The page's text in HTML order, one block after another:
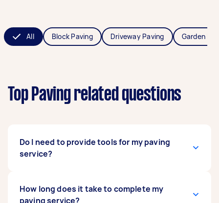
All Block Paving Driveway Paving Garden
Top Paving related questions
Do I need to provide tools for my paving
service?
You don’t have to! Taskers can provide the
necessary equipment, such as stabilisers,
How long does it take to complete my
paving service?